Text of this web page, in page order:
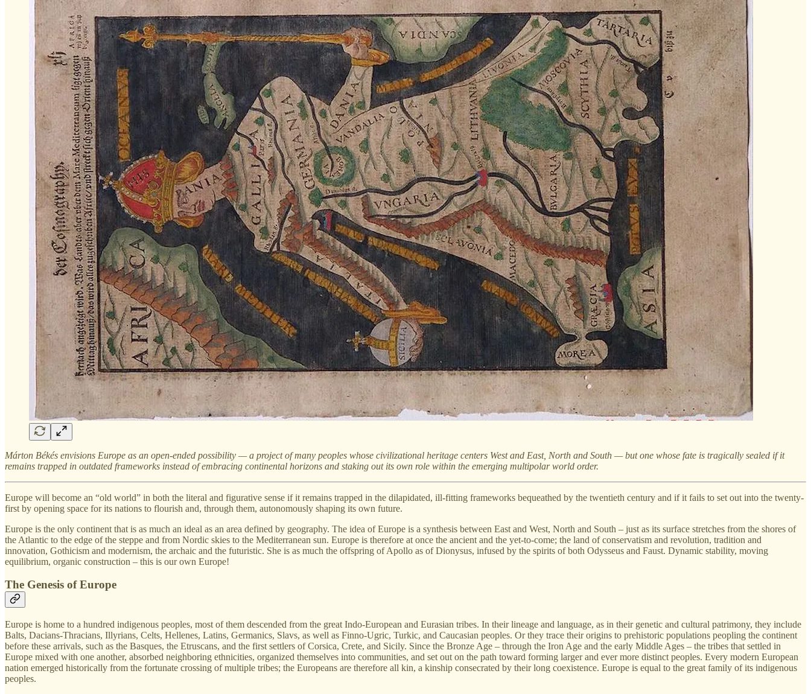
Márton Békés envisions Europe as an open-ended possibility — a project of many peoples whose civilizational heritage centers West and East, North and South — but one whose fate is tragically sealed if it
remains trapped in outdated frameworks instead of embracing continental horizons and staking out its own role within the emerging multipolar world order.
Europe will become an “old world” in both the literal and figurative sense if it remains trapped in the dilapidated, ill-fitting frameworks bequeathed by the twentieth century and if it fails to set out into the twenty-
first by opening space for its nations to flourish and, through them, autonomously shaping its own future.
Europe is the only continent that is as much an ideal as an area defined by geography. The idea of Europe is a synthesis between East and West, North and South – just as its surface stretches from the shores of
the Atlantic to the edge of the steppe and from Nordic skies to the Mediterranean sun. Europe is therefore at once the ancient and the yet-to-come; the land of conservatism and revolution, tradition and
innovation, Gothicism and modernism, the archaic and the futuristic. She is as much the offspring of Apollo as of Dionysus, infused by the spirits of both Odysseus and Faust. Dynamic stability, moving
equilibrium, organic construction – this is our own Europe!
The Genesis of Europe
Europe is home to a hundred indigenous peoples, most of them descended from the great Indo‑European and Eurasian tribes. In their lineage and language, as in their genetic and cultural patrimony, they include
Balts, Dacians‑Thracians, Illyrians, Celts, Hellenes, Latins, Germanics, Slavs, as well as Finno‑Ugric, Turkic, and Caucasian peoples. Or they trace their origins to prehistoric populations peopling the continent
before these arrivals, such as the Basques, the Etruscans, and the first settlers of Corsica, Crete, and Sicily. Since the Bronze Age – through the Iron Age and the early Middle Ages – the tribes that settled in
Europe mixed with one another, absorbed neighboring ethnicities, organized themselves into communities, and set out on the path toward forming larger and ever more distinct peoples. Every modern European
nation emerged historically from the fortunate crossing of multiple tribes; the Europeans are therefore all kin, a kinship consecrated by their long coexistence. Europe is equal to the great family of its indigenous
peoples.